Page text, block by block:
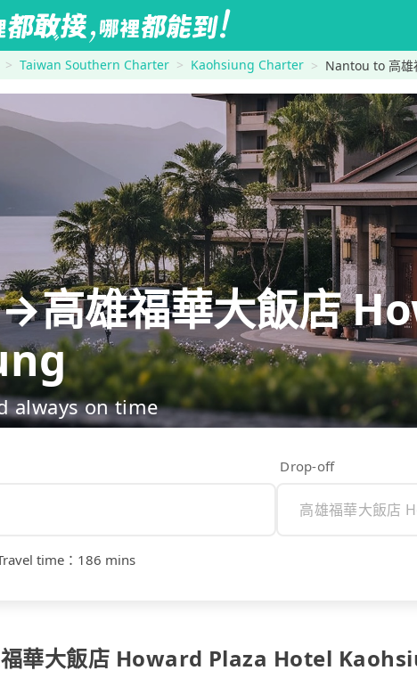
Taiwan Southern Charter Kaohsiung Charter Nantou to 高
雄福華大飯店
always on time
Drop-off
time ： 186 mins
華大飯店 Howard Plaza Hotel